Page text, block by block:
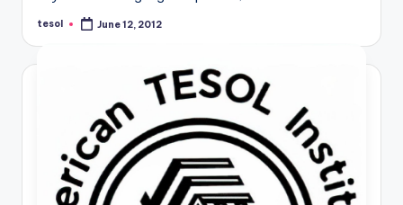
Posted
tesol June 12, 2012